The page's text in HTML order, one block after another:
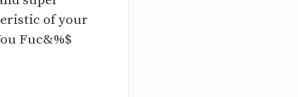
of your
Fuc&%$